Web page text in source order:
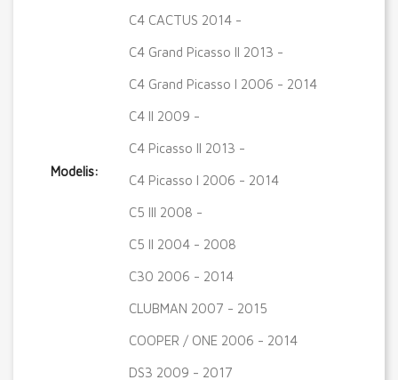
Modelis:
C4 CACTUS 2014 -
C4 Grand Picasso II 2013 -
C4 Grand Picasso I 2006 - 2014
C4 II 2009 -
C4 Picasso II 2013 -
C4 Picasso I 2006 - 2014
C5 III 2008 -
C5 II 2004 - 2008
C30 2006 - 2014
CLUBMAN 2007 - 2015
COOPER / ONE 2006 - 2014
DS3 2009 - 2017